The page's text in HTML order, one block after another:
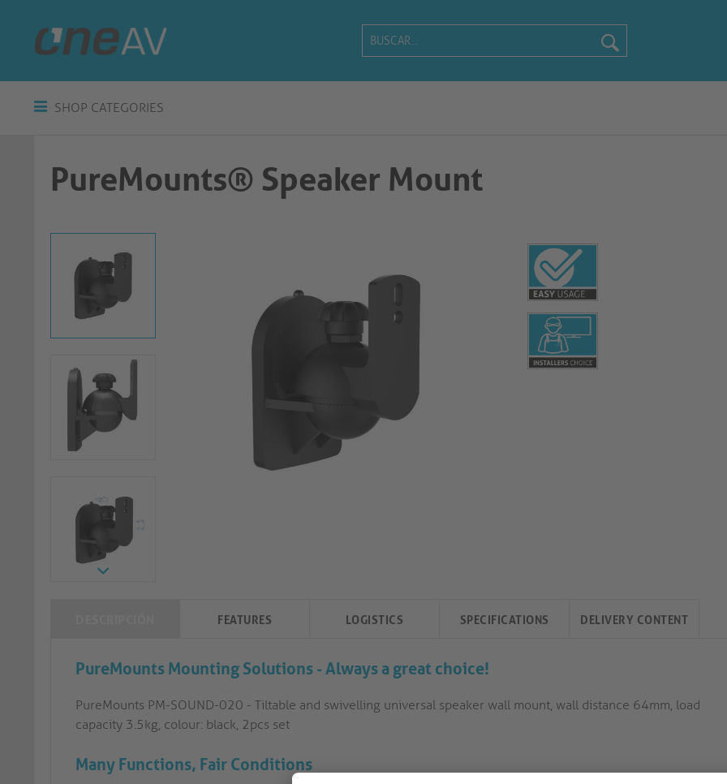
SHOP CATEGORIES
PureMounts® Speaker Mount
FEATURES LOGISTICS SPECIFICATIONS DELIVERY CONTENT
PureMounts Mounting Solutions - Always a great choice!
PureMounts PM-SOUND-020 - Tiltable and swivelling universal speaker wall mount, wall distance 64mm, load
capacity 3.5kg, colour: black, 2pcs set
Many Functions, Fair Conditions